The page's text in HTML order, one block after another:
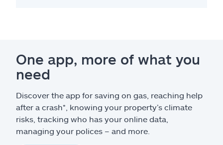
One app, more of what you
need
Discover the app for saving on gas, reaching help
after a crash*, knowing your property’s climate
risks, tracking who has your online data,
managing your polices – and more.